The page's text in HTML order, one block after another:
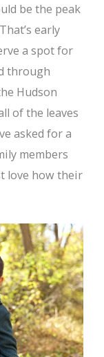
be the peak
early
a spot for
through
Hudson
of the leaves
asked for a
members
love how their